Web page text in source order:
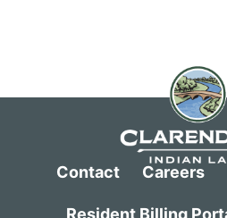
Contact Careers